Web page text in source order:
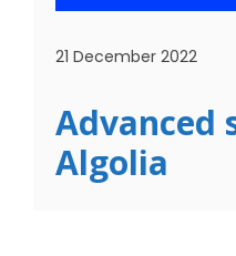
21 December 2022
Advanced
Algolia